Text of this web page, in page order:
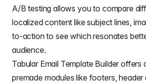
A/B testingallows you to compare
localized content likesubject lines ,
to-actionto see which resonates
audience.
Tabular Email Template Builder offers
premade modules like footers, header